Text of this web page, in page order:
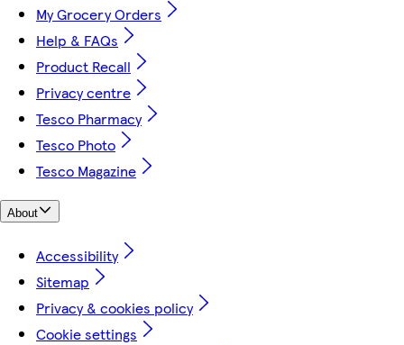
My Grocery Orders
Help & FAQs
Product Recall
Privacy centre
Tesco Pharmacy
Tesco Photo
Tesco Magazine
About
Accessibility
Sitemap
Privacy & cookies policy
Cookie settings